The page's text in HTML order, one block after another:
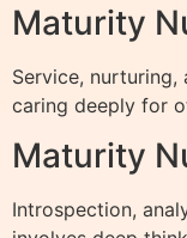
Maturity
Service, nurturing,
caring deeply for
Maturity
Introspection,